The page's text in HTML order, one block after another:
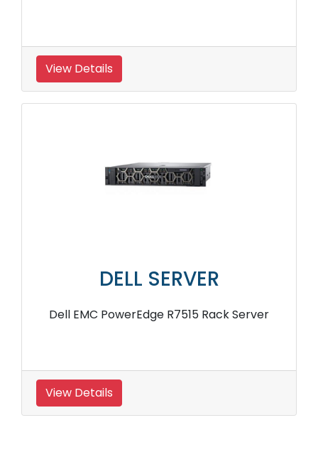
View Details
DELL SERVER
Dell EMC PowerEdge R7515 Rack Server
View Details